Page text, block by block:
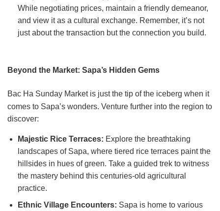
While negotiating prices, maintain a friendly demeanor,
and view it as a cultural exchange. Remember, it’s not
just about the transaction but the connection you build.
Beyond the Market: Sapa’s Hidden Gems
Bac Ha Sunday Market is just the tip of the iceberg when it
comes to Sapa’s wonders. Venture further into the region to
discover:
Majestic Rice Terraces: Explore the breathtaking
landscapes of Sapa, where tiered rice terraces paint the
hillsides in hues of green. Take a guided trek to witness
the mastery behind this centuries-old agricultural
practice.
Ethnic Village Encounters: Sapa is home to various